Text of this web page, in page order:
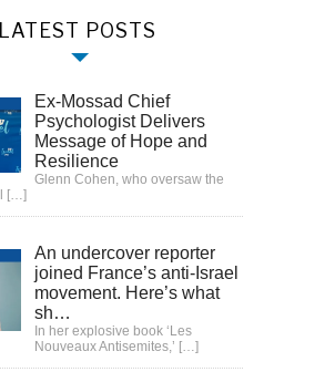
LATEST POSTS
Ex-Mossad Chief
Psychologist Delivers
Message of Hope and
Resilience
Glenn Cohen, who oversaw the
[…]
An undercover reporter
joined France’s anti-Israel
movement. Here’s what
sh…
In her explosive book ‘Les
Nouveaux Antisemites,’ […]